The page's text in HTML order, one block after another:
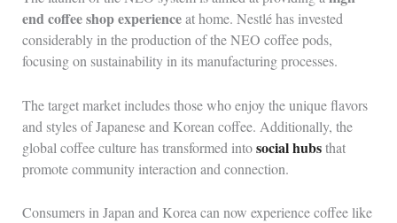
end coffee shop experienceat home. Nestlé has invested
considerably in the production of the NEO coffee pods,
focusing on sustainability in its manufacturing processes.
The target market includes those who enjoy the unique flavors
and styles of Japanese and Korean coffee. Additionally, the
global coffee culture has transformed intosocial hubsthat
promote community interaction and connection.
Consumers in Japan and Korea can now experience coffee like